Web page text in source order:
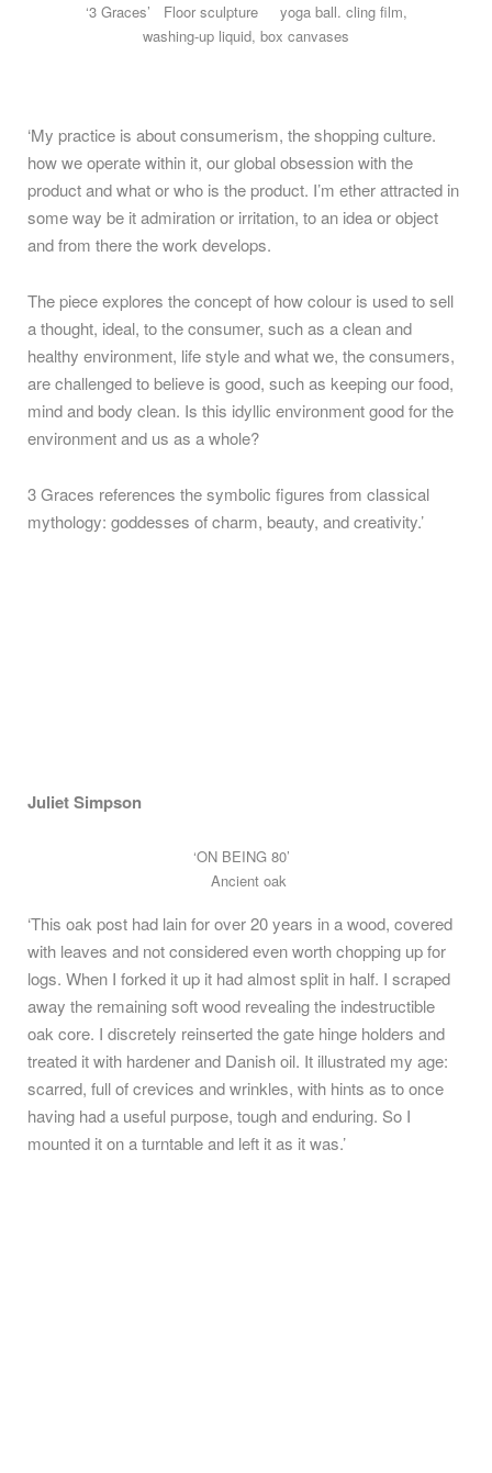
‘3 Graces’ Floor sculpture yoga ball. cling film,
washing-up liquid, box canvases
‘My practice is about consumerism, the shopping culture.
how we operate within it, our global obsession with the
product and what or who is the product. I’m ether attracted in
some way be it admiration or irritation, to an idea or object
and from there the work develops.
The piece explores the concept of how colour is used to sell
a thought, ideal, to the consumer, such as a clean and
healthy environment, life style and what we, the consumers,
are challenged to believe is good, such as keeping our food,
mind and body clean. Is this idyllic environment good for the
environment and us as a whole?
3 Graces references the symbolic figures from classical
mythology: goddesses of charm, beauty, and creativity.’
Juliet Simpson
‘ON BEING 80’
Ancient oak
‘This oak post had lain for over 20 years in a wood, covered
with leaves and not considered even worth chopping up for
logs. When I forked it up it had almost split in half. I scraped
away the remaining soft wood revealing the indestructible
oak core. I discretely reinserted the gate hinge holders and
treated it with hardener and Danish oil. It illustrated my age:
scarred, full of crevices and wrinkles, with hints as to once
having had a useful purpose, tough and enduring. So I
mounted it on a turntable and left it as it was.’